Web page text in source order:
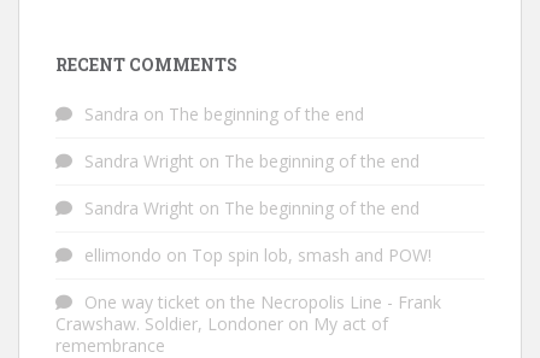
RECENT COMMENTS
Sandra on The beginning of the end
Sandra Wright on The beginning of the end
Sandra Wright on The beginning of the end
ellimondo on Top spin lob, smash and POW!
One way ticket on the Necropolis Line - Frank
Crawshaw. Soldier, Londoner on My act of
remembrance